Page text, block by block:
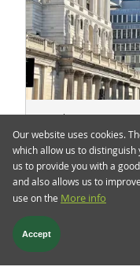
4 Feb 2022
Catching
Yesterday was a
England (BoE)
usually an
participants.
Our website uses cookies.
which allow us to
us to provide you with a
and also allows us to
use on the More info
Accept